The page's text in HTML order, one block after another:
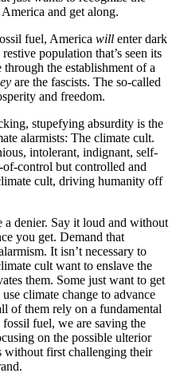
and get along.
fuel, America will enter dark
population that’s seen its
the establishment of a
are the fascists. The so-called
and freedom.
stupefying absurdity is the
alarmists: The climate cult.
intolerant, indignant, self-
control but controlled and
cult, driving humanity off
denier. Say it loud and without
you get. Demand that
It isn’t necessary to
cult want to enslave the
them. Some just want to get
climate change to advance
of them rely on a fundamental
fuel, we are saving the
on the possible ulterior
without first challenging their